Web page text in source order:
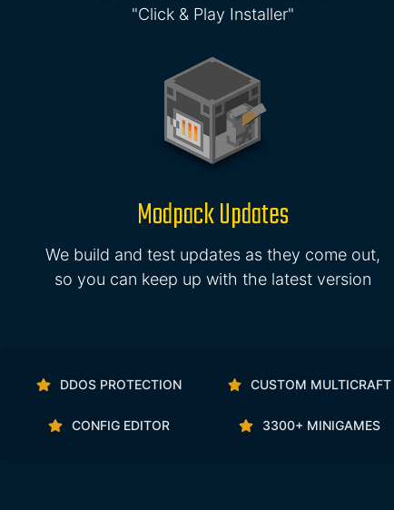
"Click & Play Installer"
Modpack Updates
We build and test updates as they come out,
so you can keep up with the latest version
DDOS PROTECTION CUSTOM MULTICRAFT
CONFIG EDITOR 3300+ MINIGAMES